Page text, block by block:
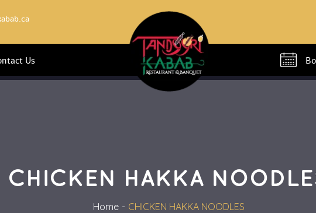
U
CHICKEN HAKKA
Home CHICKEN HAKKA NOODLES